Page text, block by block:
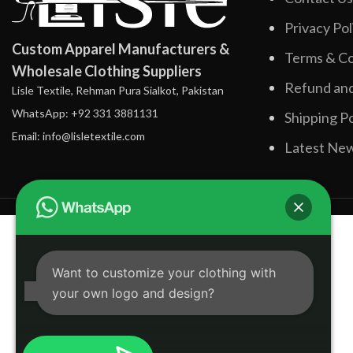
Custom Apparel Manufacturers &
Wholesale Clothing Suppliers
Lisle Textile, Rehman Pura Sialkot, Pakistan
WhatsApp: +92 331 3881131
Email: info@lisletextile.com
Privacy
Terms &
Refund
Shipping
Latest
Want to customize your clothing with
your own logo and design?